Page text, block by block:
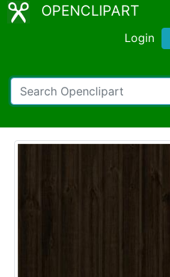
OPENCLIPART
Login